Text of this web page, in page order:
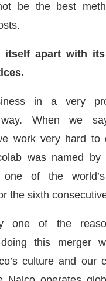
be the best
itself apart with
in a very
way. When we
work very hard to
was named by
of the
the sixth
one of the
doing this merger
culture and our